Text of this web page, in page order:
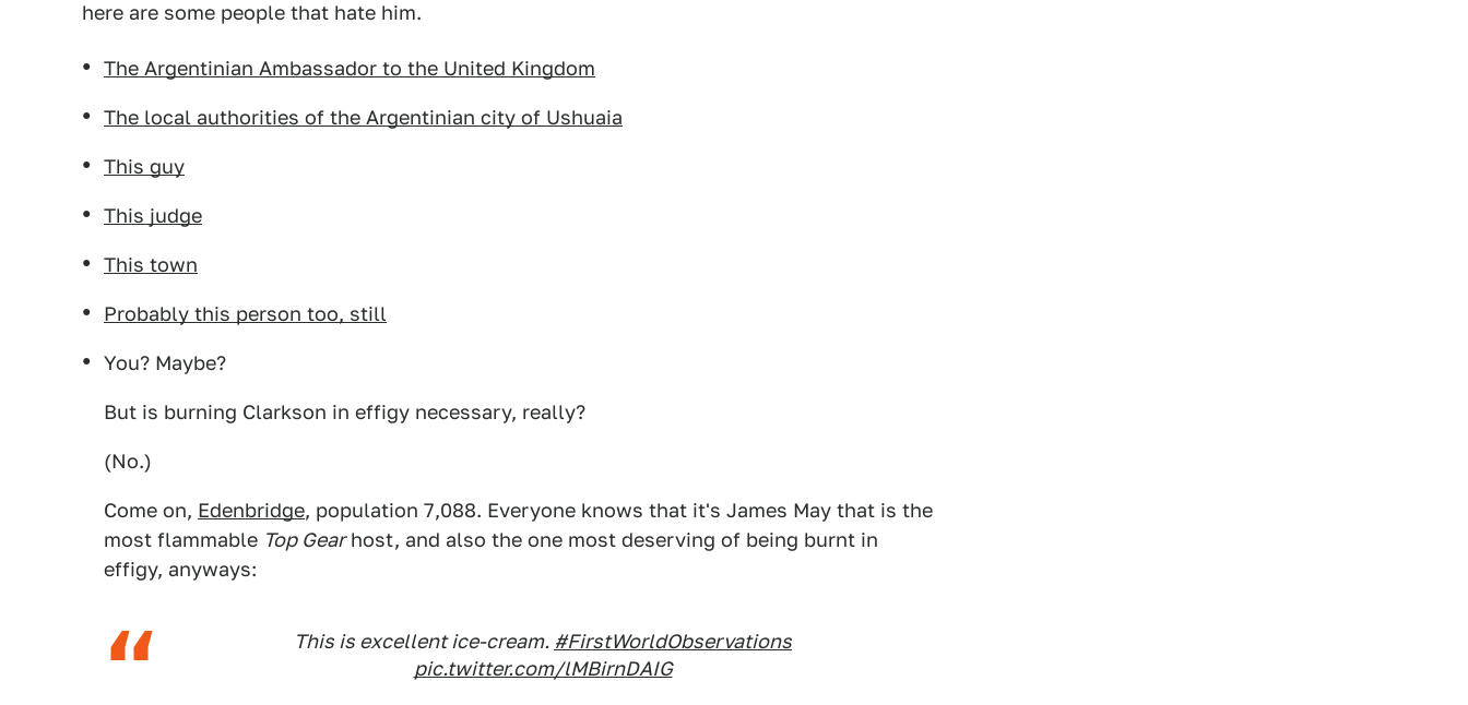
here are some people that hate him.
The Argentinian Ambassador to the United Kingdom
The local authorities of the Argentinian city of Ushuaia
This guy
This judge
This town
Probably this person too, still
You? Maybe?
But is burning Clarkson in effigy necessary, really?
(No.)
Come on, Edenbridge, population 7,088. Everyone knows that it's James May that is the
most flammable Top Gearhost, and also the one most deserving of being burnt in
effigy, anyways:
This is excellent ice-cream. #FirstWorldObservations
pic.twitter.com/lMBirnDAIG